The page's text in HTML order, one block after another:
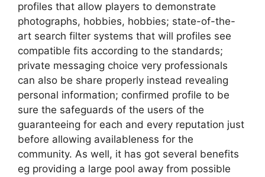
profiles that allow players to demonstrate
photographs, hobbies, hobbies; state-of-the-
art search filter systems that will profiles see
compatible fits according to the standards;
private messaging choice very professionals
can also be share properly instead revealing
personal information; confirmed profile to be
sure the safeguards of the users of the
guaranteeing for each and every reputation just
before allowing availableness for the
community. As well, it has got several benefits
eg providing a large pool away from possible